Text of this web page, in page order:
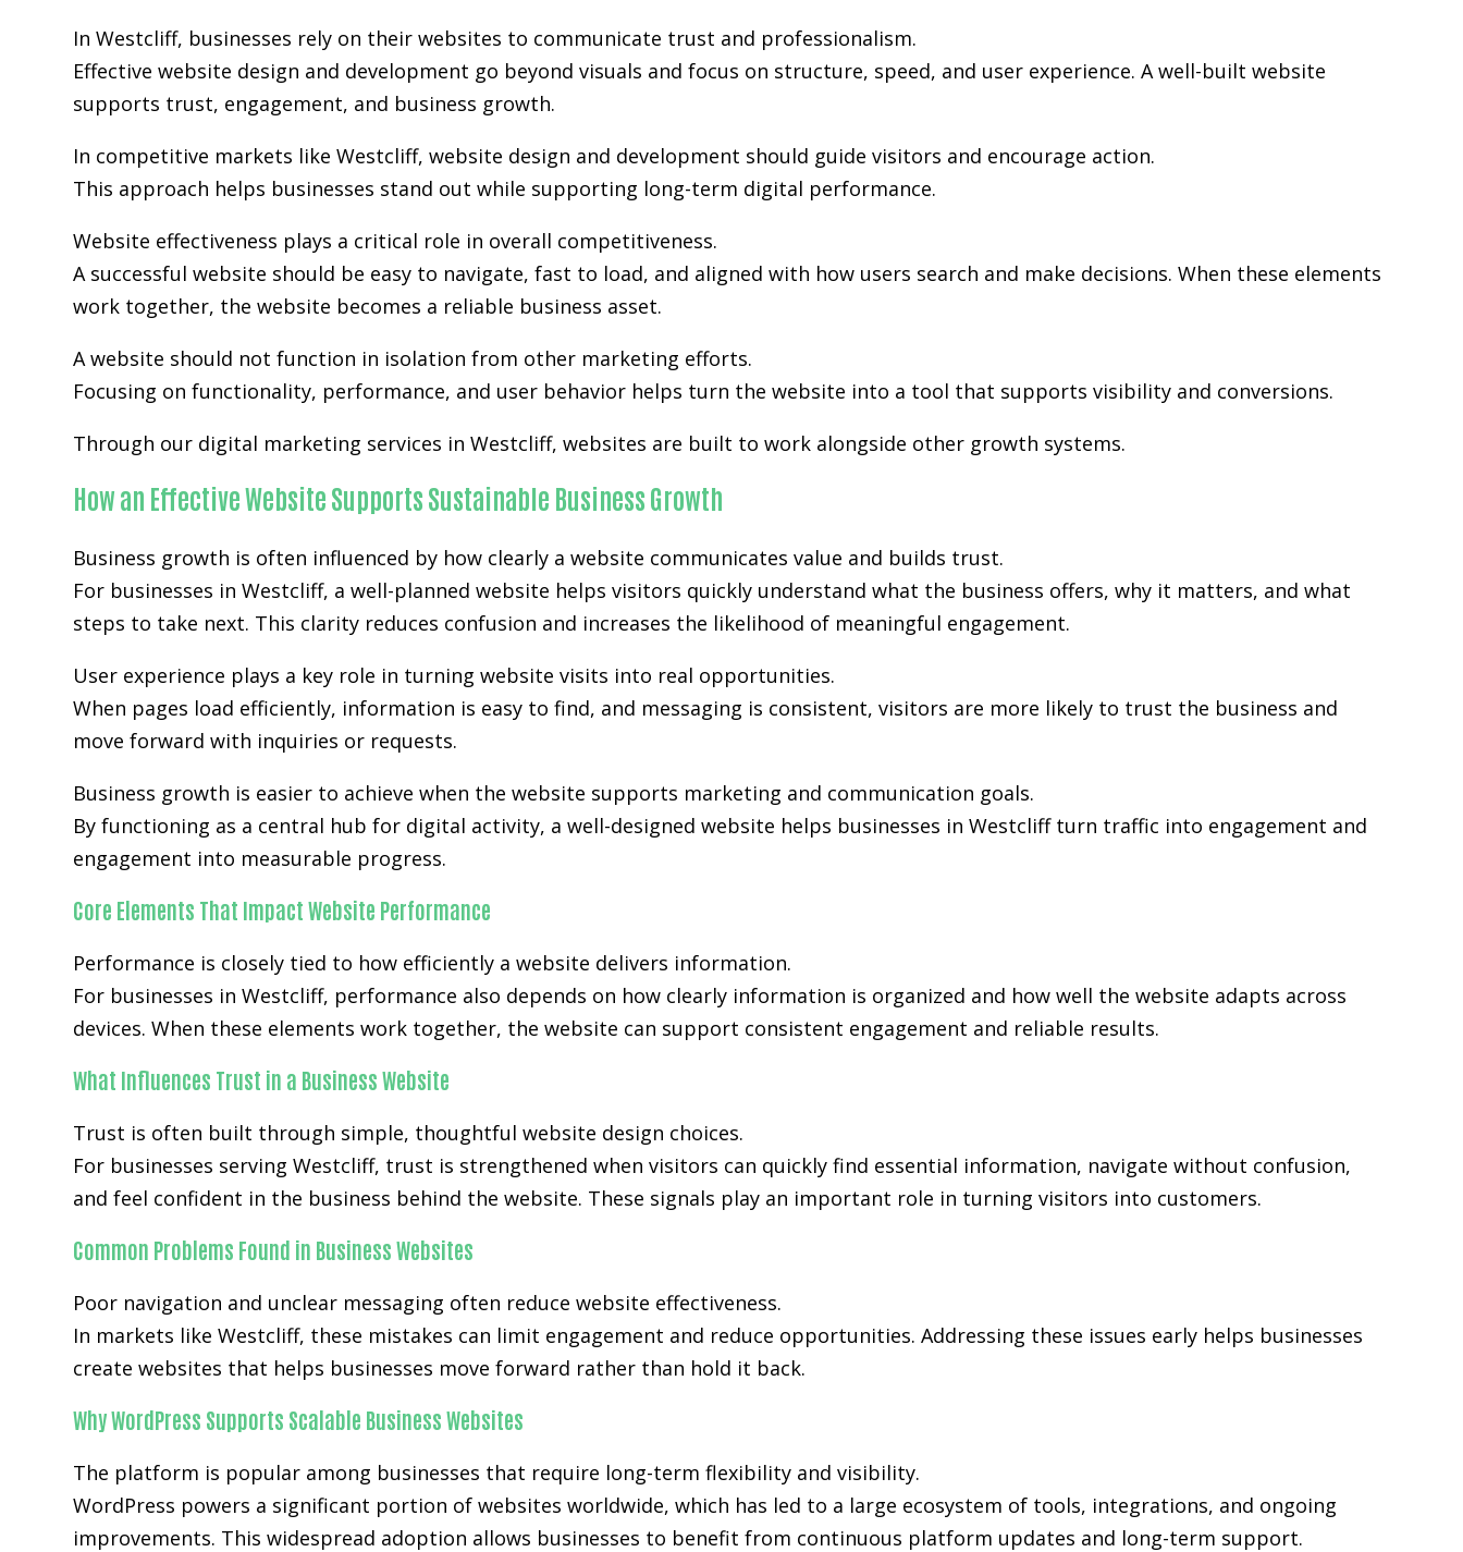
In Westcliff, businesses rely on their websites to communicate trust and professionalism.
Effective website design and development go beyond visuals and focus on structure, speed, and user experience. A well-built website
supports trust, engagement, and business growth.
In competitive markets like Westcliff, website design and development should guide visitors and encourage action.
This approach helps businesses stand out while supporting long-term digital performance.
Website effectiveness plays a critical role in overall competitiveness.
A successful website should be easy to navigate, fast to load, and aligned with how users search and make decisions. When these elements
work together, the website becomes a reliable business asset.
A website should not function in isolation from other marketing efforts.
Focusing on functionality, performance, and user behavior helps turn the website into a tool that supports visibility and conversions.
Through our digital marketing services in Westcliff, websites are built to work alongside other growth systems.
How an Effective Website Supports Sustainable Business Growth
Business growth is often influenced by how clearly a website communicates value and builds trust.
For businesses in Westcliff, a well-planned website helps visitors quickly understand what the business offers, why it matters, and what
steps to take next. This clarity reduces confusion and increases the likelihood of meaningful engagement.
User experience plays a key role in turning website visits into real opportunities.
When pages load efficiently, information is easy to find, and messaging is consistent, visitors are more likely to trust the business and
move forward with inquiries or requests.
Business growth is easier to achieve when the website supports marketing and communication goals.
By functioning as a central hub for digital activity, a well-designed website helps businesses in Westcliff turn traffic into engagement and
engagement into measurable progress.
Core Elements That Impact Website Performance
Performance is closely tied to how efficiently a website delivers information.
For businesses in Westcliff, performance also depends on how clearly information is organized and how well the website adapts across
devices. When these elements work together, the website can support consistent engagement and reliable results.
What Influences Trust in a Business Website
Trust is often built through simple, thoughtful website design choices.
For businesses serving Westcliff, trust is strengthened when visitors can quickly find essential information, navigate without confusion,
and feel confident in the business behind the website. These signals play an important role in turning visitors into customers.
Common Problems Found in Business Websites
Poor navigation and unclear messaging often reduce website effectiveness.
In markets like Westcliff, these mistakes can limit engagement and reduce opportunities. Addressing these issues early helps businesses
create websites that helps businesses move forward rather than hold it back.
Why WordPress Supports Scalable Business Websites
The platform is popular among businesses that require long-term flexibility and visibility.
WordPress powers a significant portion of websites worldwide, which has led to a large ecosystem of tools, integrations, and ongoing
improvements. This widespread adoption allows businesses to benefit from continuous platform updates and long-term support.